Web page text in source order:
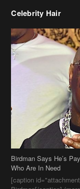
Birdman Says He’s
Who Are In Need
[caption
Birdman[/caption]
Beyonce’s Hair
Questioned If She’s
Ciara Stuns In New